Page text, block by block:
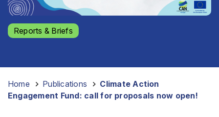
Reports & Briefs
Home Publications
Climate Action
Engagement Fund: call for proposals now open!